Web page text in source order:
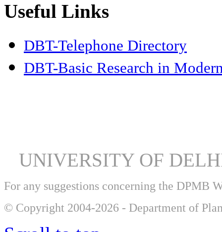
Useful Links
DBT-Telephone Directory
DBT-Basic Research in
UNIVERSITY OF
For any suggestions concerning the DPMB
© Copyright 2004-2026 - Department of